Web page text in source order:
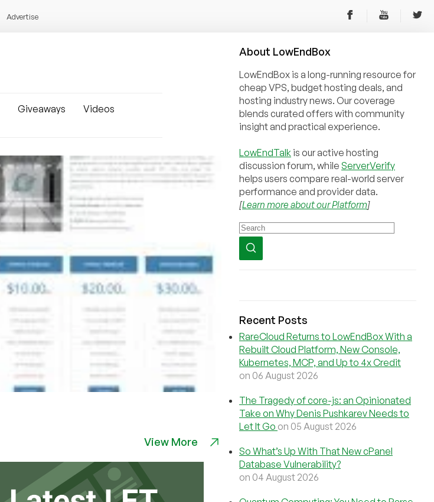
Advertise
Giveaways
Videos
View More
About LowEndBox
LowEndBox is a long-running resource for
cheap VPS, budget hosting deals, and
hosting industry news. Our coverage
blends curated offers with community
insight and practical experience.
LowEndTalk is our active hosting
discussion forum, while ServerVerify
helps users compare real-world server
performance and provider data.
[Learn more about our Platform]
Recent Posts
RareCloud Returns to LowEndBox With a
Rebuilt Cloud Platform, New Console,
Kubernetes, MCP, and Up to 4x Credit
on 06 August 2026
The Tragedy of core-js: an Opinionated
Take on Why Denis Pushkarev Needs to
Let It Go on 05 August 2026
So What’s Up With That New cPanel
Database Vulnerability?
on 04 August 2026